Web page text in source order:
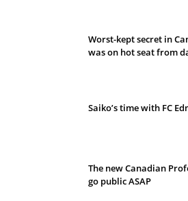
Worst-kept secret in
was on hot seat from
Saiko’s time with FC
The new Canadian
go public ASAP